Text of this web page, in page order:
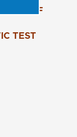
OF
TEST